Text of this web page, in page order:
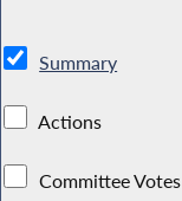
Summary
Actions
Committee Votes